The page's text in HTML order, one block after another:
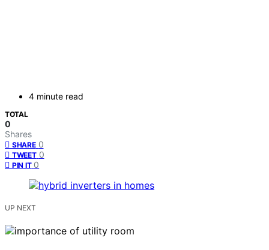
4 minute read
TOTAL
0
Shares
SHARE 0
TWEET 0
PIN IT 0
UP NEXT